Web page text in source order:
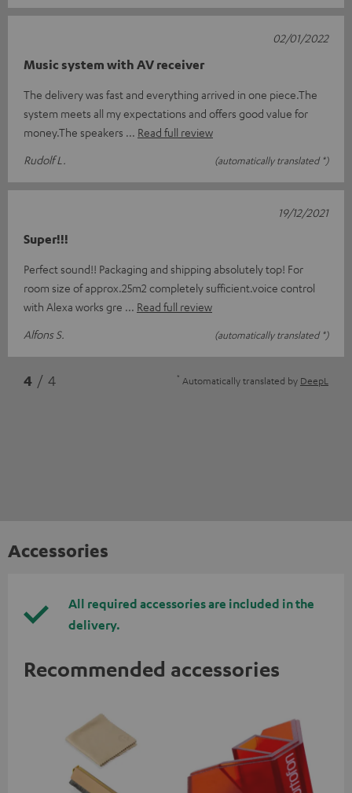
Music system with AV receiver
The delivery was fast and everything arrived in one piece.The
system meets all my expectations and offers good value for
money.The speakers
Read full review
Rudolf L.
(automatically translated *)
02/01/2022
Super!!!
Perfect sound!! Packaging and shipping absolutely top! For
room size of approx.25m2 completely sufficient.voice control
with Alexa works gre
Read full review
Alfons S.
(automatically translated *)
19/12/2021
4 / 4 * Automatically translated by DeepL
Accessories
All required accessories are included in the
delivery.
Recommended accessories